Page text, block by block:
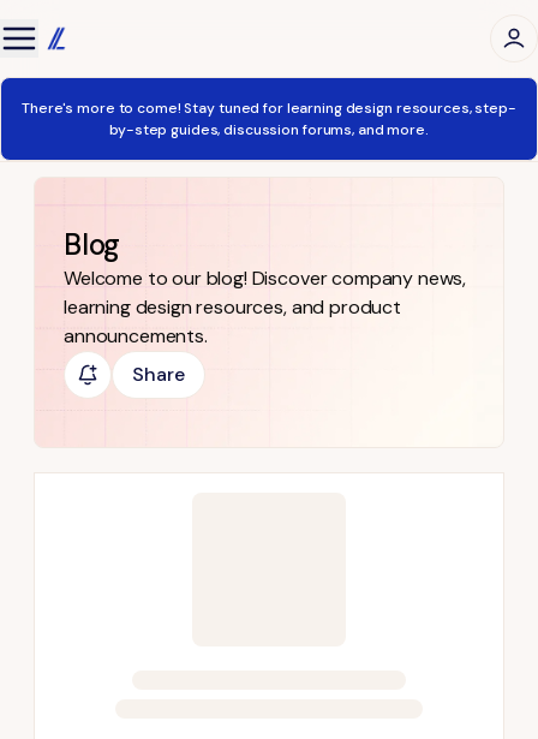
There's more to come! Stay tuned for learning design resources, step-
by-step guides, discussion forums, and more.
Blog
Welcome to our blog! Discover company news,
learning design resources, and product
announcements.
Share